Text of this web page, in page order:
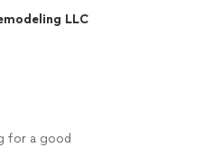
LLC
for a good